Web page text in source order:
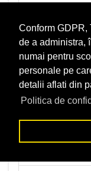
Conform GDPR,
de a administra,
numai pentru
personale pe
detalii aflati din
Politica de
Taxa jocuri de
Impozit pe
salariilor (data
Impozit la titeiul